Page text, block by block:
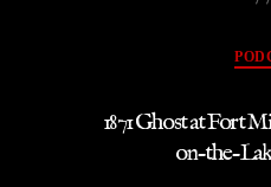
1871 Ghost at Fort
on-the-